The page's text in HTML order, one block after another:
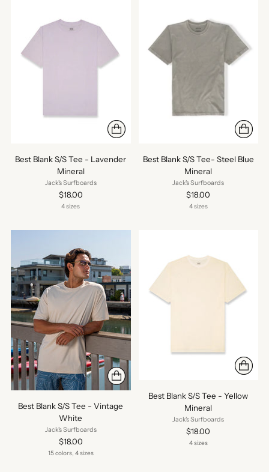
Best Blank S/S Tee - Lavender
Mineral
Jack's Surfboards
$18.00
4 sizes
Best Blank S/S Tee- Steel Blue
Mineral
Jack's Surfboards
$18.00
4 sizes
Best Blank S/S Tee - Vintage
White
Jack's Surfboards
$18.00
15 colors, 4 sizes
Best Blank S/S Tee - Yellow
Mineral
Jack's Surfboards
$18.00
4 sizes